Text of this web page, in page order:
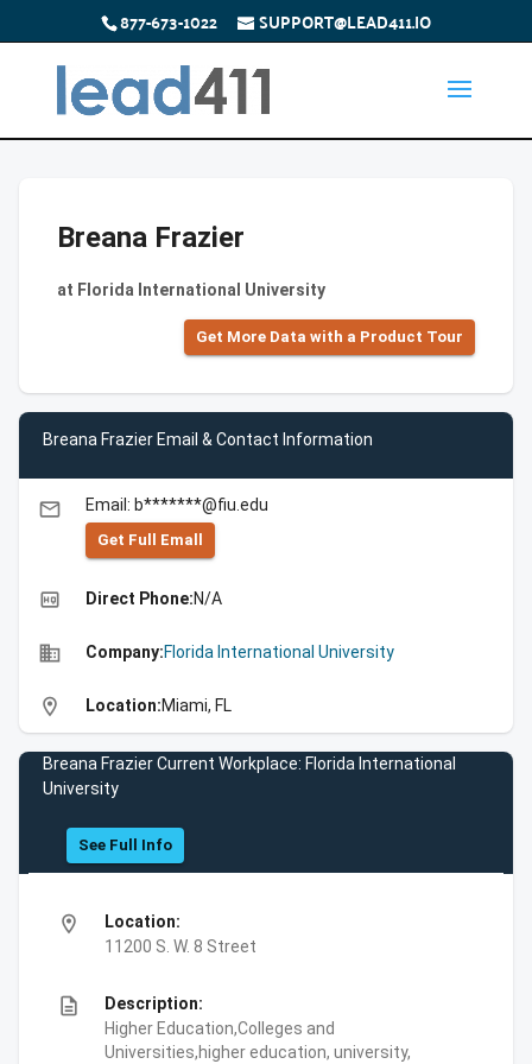
877-673-1022 SUPPORT@LEAD411.IO
Breana Frazier
at Florida International University
Get More Data with a Product Tour
Breana Frazier Email & Contact Information
email Email: b*******@fiu.edu
Get Full Emall
high_quality Direct Phone:N/A
business Company:Florida International University
location_on Location:Miami, FL
Breana Frazier Current Workplace: Florida International
University
See Full Info
location_on
Location:
11200 S. W. 8 Street
description
Description:
Higher Education,Colleges and
Universities,higher education, university,